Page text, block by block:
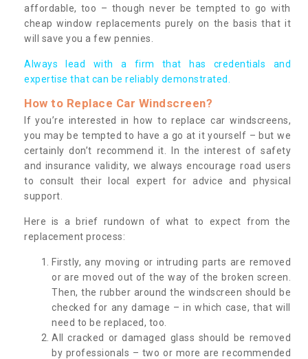
affordable, too – though never be tempted to go with
cheap window replacements purely on the basis that it
will save you a few pennies.
Always lead with a firm that has credentials and
expertise that can be reliably demonstrated.
How to Replace Car Windscreen?
If you’re interested in how to replace car windscreens,
you may be tempted to have a go at it yourself – but we
certainly don’t recommend it. In the interest of safety
and insurance validity, we always encourage road users
to consult their local expert for advice and physical
support.
Here is a brief rundown of what to expect from the
replacement process:
Firstly, any moving or intruding parts are removed
or are moved out of the way of the broken screen.
Then, the rubber around the windscreen should be
checked for any damage – in which case, that will
need to be replaced, too.
All cracked or damaged glass should be removed
by professionals – two or more are recommended